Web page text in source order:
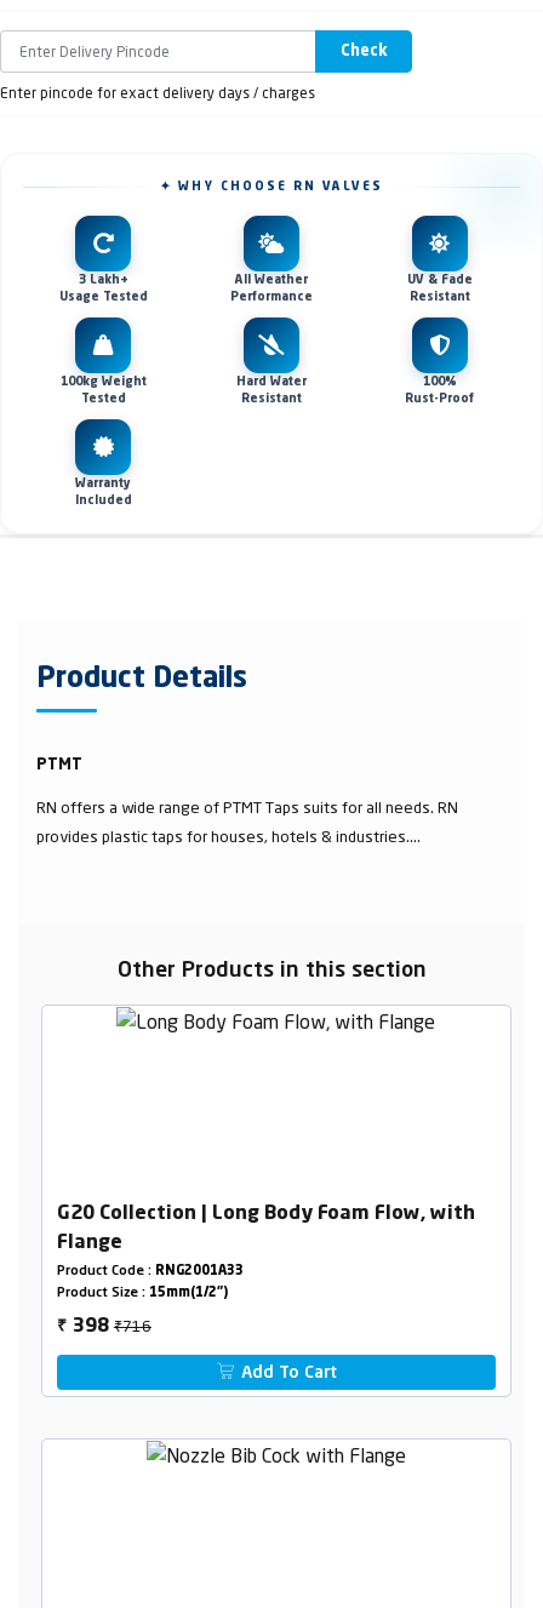
Check
Enter pincode for exact delivery days / charges
✦ WHY CHOOSE RN VALVES
3 Lakh+
Usage Tested
All Weather
Performance
UV & Fade
Resistant
100kg Weight
Tested
Hard Water
Resistant
100%
Rust-Proof
Warranty
Included
Product Details
PTMT
RN offers a wide range of PTMT Taps suits for all needs. RN
provides plastic taps for houses, hotels & industries....
Other Products in this section
G20 Collection | Long Body Foam Flow, with
Flange
Product Code : RNG2001A33
Product Size : 15mm(1/2")
₹ 398₹716
Add To Cart